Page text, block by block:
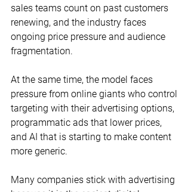
sales teams count on past customers
renewing, and the industry faces
ongoing price pressure and audience
fragmentation.
At the same time, the model faces
pressure from online giants who control
targeting with their advertising options,
programmatic ads that lower prices,
and AI that is starting to make content
more generic.
Many companies stick with advertising